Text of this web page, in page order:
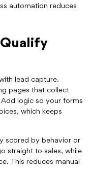
automation reduces
lead capture.
pages that collect
logic so your forms
which keeps
scored by behavior or
straight to sales, while
This reduces manual